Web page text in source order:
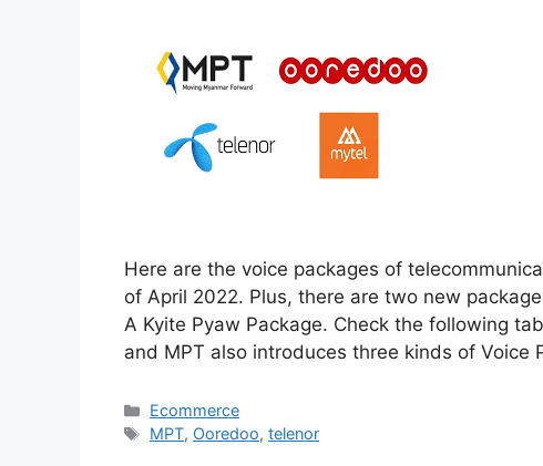
Here are the voice packages of
of April 2022. Plus, there are two new
A Kyite Pyaw Package. Check the following
and MPT also introduces three kinds of Voice
Categories
Ecommerce
Tags
MPT, Ooredoo,telenor